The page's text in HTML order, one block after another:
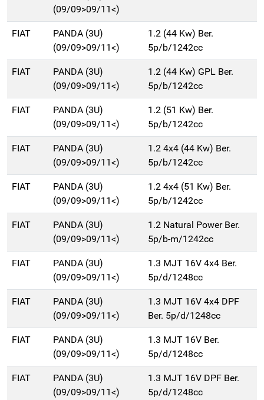
(09/09>09/11<)
FIAT
PANDA (3U)
(09/09>09/11<)
1.2 (44 Kw) Ber.
5p/b/1242cc
FIAT
PANDA (3U)
(09/09>09/11<)
1.2 (44 Kw) GPL Ber.
5p/b/1242cc
FIAT
PANDA (3U)
(09/09>09/11<)
1.2 (51 Kw) Ber.
5p/b/1242cc
FIAT
PANDA (3U)
(09/09>09/11<)
1.2 4x4 (44 Kw) Ber.
5p/b/1242cc
FIAT
PANDA (3U)
(09/09>09/11<)
1.2 4x4 (51 Kw) Ber.
5p/b/1242cc
FIAT
PANDA (3U)
(09/09>09/11<)
1.2 Natural Power Ber.
5p/b-m/1242cc
FIAT
PANDA (3U)
(09/09>09/11<)
1.3 MJT 16V 4x4 Ber.
5p/d/1248cc
FIAT
PANDA (3U)
(09/09>09/11<)
1.3 MJT 16V 4x4 DPF
Ber. 5p/d/1248cc
FIAT
PANDA (3U)
(09/09>09/11<)
1.3 MJT 16V Ber.
5p/d/1248cc
FIAT
PANDA (3U)
(09/09>09/11<)
1.3 MJT 16V DPF Ber.
5p/d/1248cc